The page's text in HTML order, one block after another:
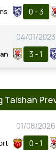
0 - 3
04/01/2023
3 - 1
Taishan
01/08/2026
0 - 1